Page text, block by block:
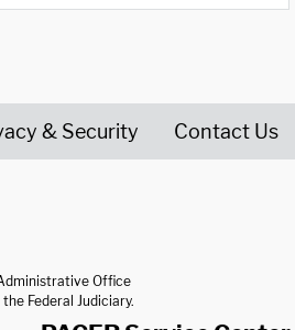
& Security Contact Us
Office
Federal Judiciary.